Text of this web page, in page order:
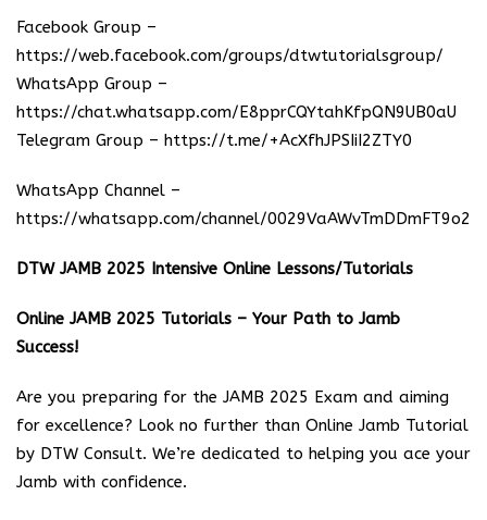
Facebook Group –
https://web.facebook.com/groups/dtwtutorialsgroup/
WhatsApp Group –
https://chat.whatsapp.com/E8pprCQYtahKfpQN9UB0aU
Telegram Group – https://t.me/+AcXfhJPSIiI2ZTY0
WhatsApp Channel –
https://whatsapp.com/channel/
DTW JAMB 2025 Intensive Online Lessons/Tutorials
Online JAMB 2025 Tutorials – Your Path to Jamb
Success!
Are you preparing for the JAMB 2025 Exam and aiming
for excellence? Look no further than Online Jamb Tutorial
by DTW Consult. We’re dedicated to helping you ace your
Jamb with confidence.